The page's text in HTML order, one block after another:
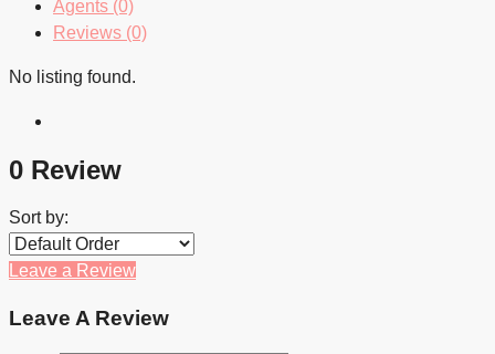
Agents (0)
Reviews (0)
No listing found.
0 Review
Sort by:
Leave a Review
Leave A Review